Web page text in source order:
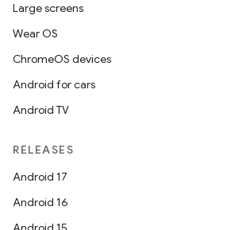
Large screens
Wear OS
ChromeOS devices
Android for cars
Android TV
RELEASES
Android 17
Android 16